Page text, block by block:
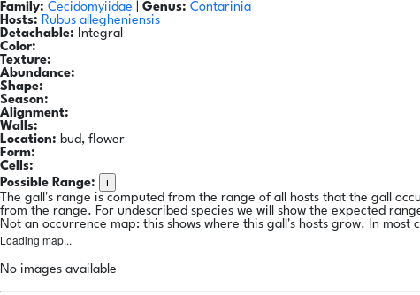
Family: Cecidomyiidae Genus: Contarinia
Hosts: Rubus allegheniensis
Detachable: Integral
Color:
Texture:
Abundance:
Shape:
Season:
Alignment:
Walls:
Location: bud, flower
Form:
Cells:
Possible Range:
i
The gall's range is computed from the range of all hosts that the gall
from the range. For undescribed species we will show the expected
Not an occurrence map: this shows where this gall's hosts grow. In
Loading map...
No images available